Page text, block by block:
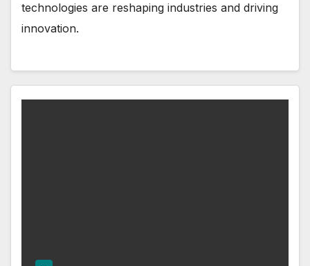
technologies are reshaping industries and driving
innovation.